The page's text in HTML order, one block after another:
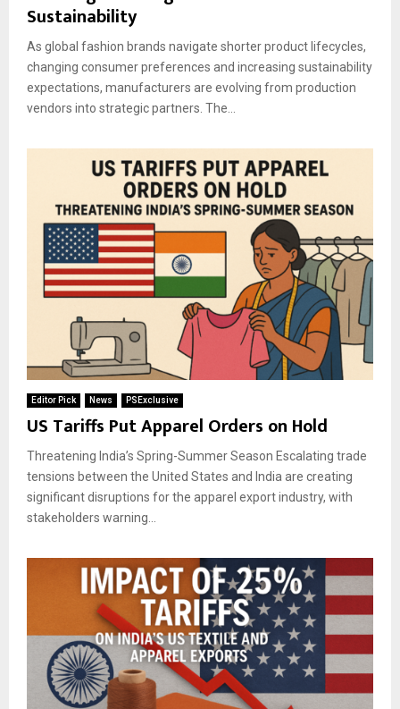
Sustainability
As global fashion brands navigate shorter product lifecycles,
changing consumer preferences and increasing sustainability
expectations, manufacturers are evolving from production
vendors into strategic partners. The...
Editor Pick News PSExclusive
US Tariffs Put Apparel Orders on Hold
Threatening India’s Spring-Summer Season Escalating trade
tensions between the United States and India are creating
significant disruptions for the apparel export industry, with
stakeholders warning...